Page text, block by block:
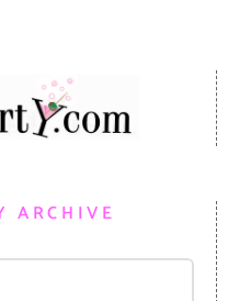
ARCHIVE